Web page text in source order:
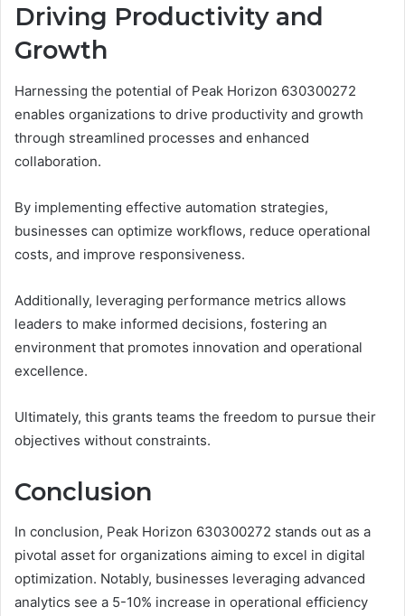
Driving Productivity and
Growth
Harnessing the potential of Peak Horizon 630300272
enables organizations to drive productivity and growth
through streamlined processes and enhanced
collaboration.
By implementing effective automation strategies,
businesses can optimize workflows, reduce operational
costs, and improve responsiveness.
Additionally, leveraging performance metrics allows
leaders to make informed decisions, fostering an
environment that promotes innovation and operational
excellence.
Ultimately, this grants teams the freedom to pursue their
objectives without constraints.
Conclusion
In conclusion, Peak Horizon 630300272 stands out as a
pivotal asset for organizations aiming to excel in digital
optimization. Notably, businesses leveraging advanced
analytics see a 5-10% increase in operational efficiency